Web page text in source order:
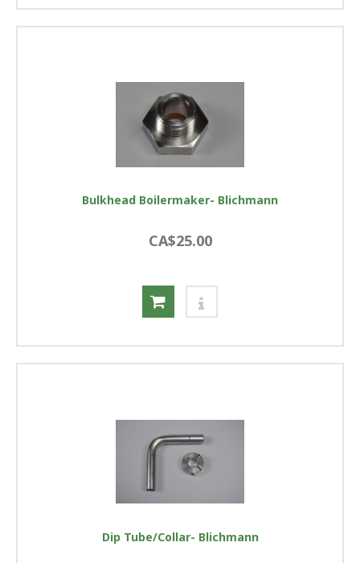
Bulkhead Boilermaker- Blichmann
CA$25.00
Dip Tube/Collar- Blichmann